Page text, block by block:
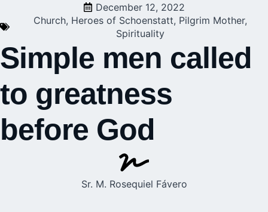
December 12, 2022
Church, Heroes of Schoenstatt, Pilgrim Mother,
Spirituality
Simple men called
to greatness
before God
Sr. M. Rosequiel Fávero